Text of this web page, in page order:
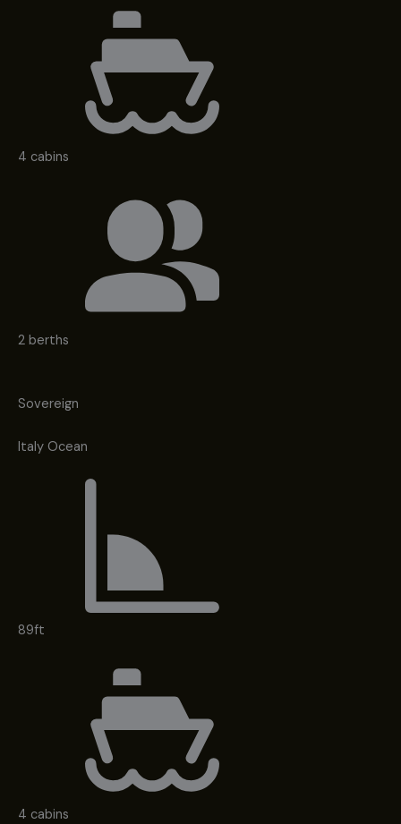
4 cabins
2 berths
Sovereign
Italy Ocean
89ft
4 cabins